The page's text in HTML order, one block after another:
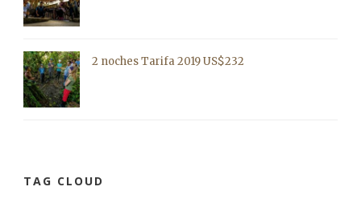
2 noches Tarifa 2019 US$232
TAG CLOUD